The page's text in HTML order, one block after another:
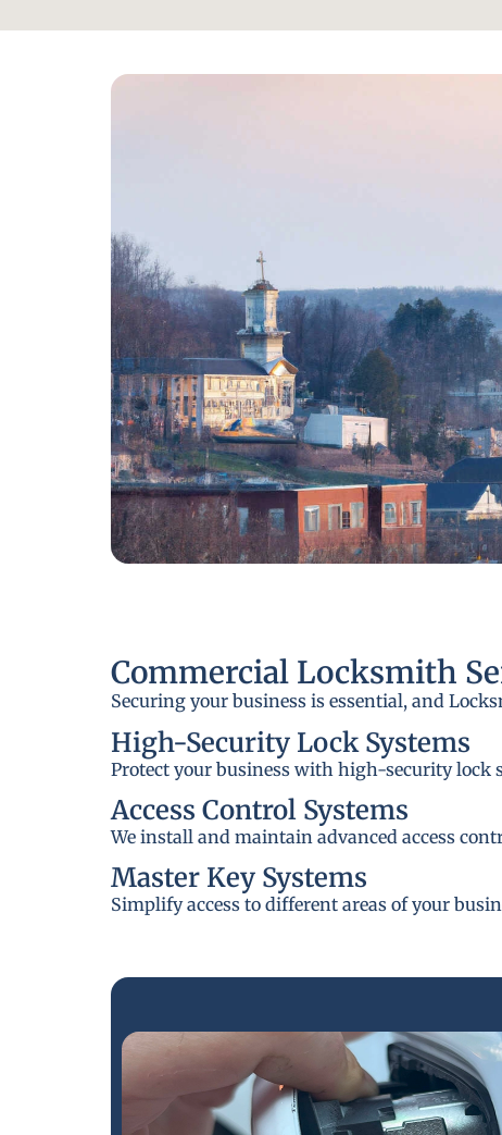
Commercial Locksmith
Securing your business is essential, and
High-Security Lock Systems
Protect your business with high-security lock
Access Control Systems
We install and maintain advanced access
Master Key Systems
Simplify access to different areas of your